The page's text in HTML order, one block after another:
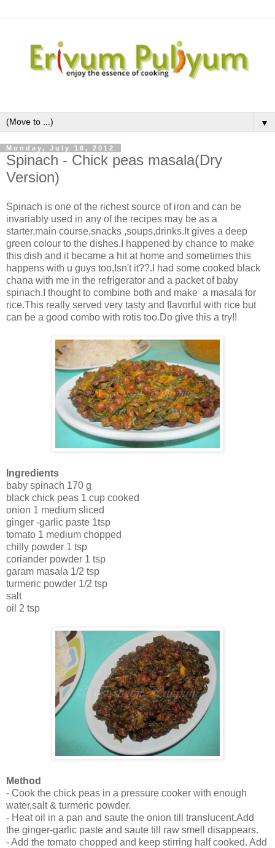
▼
Monday, July 16, 2012
Spinach - Chick peas masala(Dry
Version)
Spinach is one of the richest source of iron and can be
invariably used in any of the recipes may be as a
starter,main course,snacks ,soups,drinks.It gives a deep
green colour to the dishes.I happened by chance to make
this dish and it became a hit at home and sometimes this
happens with u guys too,Isn't it??.I had some cooked black
chana with me in the refrigerator and a packet of baby
spinach.I thought to combine both and make a masala for
rice.This really served very tasty and flavorful with rice but
can be a good combo with rotis too.Do give this a try!!
Ingredients
baby spinach 170 g
black chick peas 1 cup cooked
onion 1 medium sliced
ginger -garlic paste 1tsp
tomato 1 medium chopped
chilly powder 1 tsp
coriander powder 1 tsp
garam masala 1/2 tsp
turmeric powder 1/2 tsp
salt
oil 2 tsp
Method
- Cook the chick peas in a pressure cooker with enough
water,salt & turmeric powder.
- Heat oil in a pan and saute the onion till translucent.Add
the ginger-garlic paste and saute till raw smell disappears.
- Add the tomato chopped and keep stirring half cooked. Add